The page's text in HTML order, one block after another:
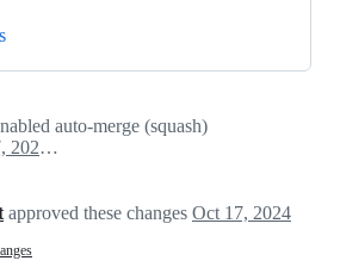
auto-merge (squash)
October 17, 2024 09:17
approved these changes Oct 17, 2024